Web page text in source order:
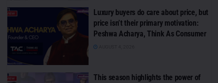
Luxury buyers do care about price, but
price isn’t their primary motivation:
Peshwa Acharya, Think As Consumer
This season highlights the power of